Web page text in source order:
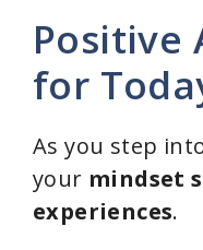
Positive
for
As you step
your mindset
experiences.